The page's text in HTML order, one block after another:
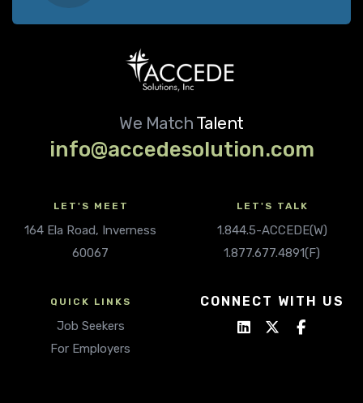
We Match Talent
info@accedesolution.com
LET'S MEET
164 Ela Road, Inverness
60067
LET'S TALK
1.844.5-ACCEDE(W)
1.877.677.4891(F)
QUICK LINKS
Job Seekers
For Employers
CONNECT WITH US